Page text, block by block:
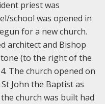
priest was
school was opened in
for a new church.
architect and Bishop
(to the right of the
The church opened on
John the Baptist as
church was built had